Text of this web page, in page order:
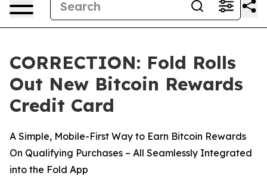
CORRECTION: Fold Rolls
Out New Bitcoin Rewards
Credit Card
A Simple, Mobile-First Way to Earn Bitcoin Rewards
On Qualifying Purchases – All Seamlessly Integrated
into the Fold App